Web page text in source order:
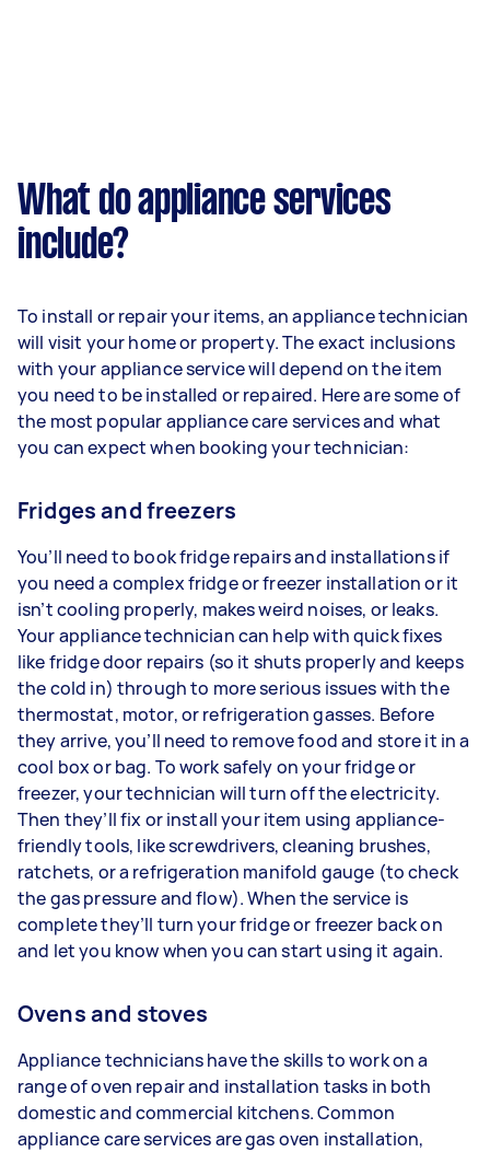
What do appliance services
include?
To install or repair your items, an appliance technician
will visit your home or property. The exact inclusions
with your appliance service will depend on the item
you need to be installed or repaired. Here are some of
the most popular appliance care services and what
you can expect when booking your technician:
Fridges and freezers
You’ll need to book fridge repairs and installations if
you need a complex fridge or freezer installation or it
isn’t cooling properly, makes weird noises, or leaks.
Your appliance technician can help with quick fixes
like fridge door repairs (so it shuts properly and keeps
the cold in) through to more serious issues with the
thermostat, motor, or refrigeration gasses. Before
they arrive, you’ll need to remove food and store it in a
cool box or bag. To work safely on your fridge or
freezer, your technician will turn off the electricity.
Then they’ll fix or install your item using appliance-
friendly tools, like screwdrivers, cleaning brushes,
ratchets, or a refrigeration manifold gauge (to check
the gas pressure and flow). When the service is
complete they’ll turn your fridge or freezer back on
and let you know when you can start using it again.
Ovens and stoves
Appliance technicians have the skills to work on a
range of oven repair and installation tasks in both
domestic and commercial kitchens. Common
appliance care services are gas oven installation,